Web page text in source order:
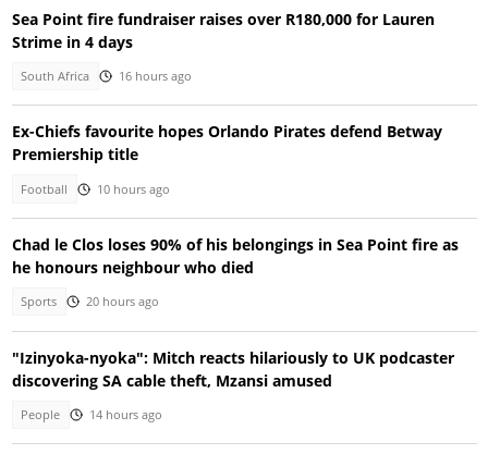
Sea Point fire fundraiser raises over R180,000 for Lauren
Strime in 4 days
South Africa 16 hours ago
Ex-Chiefs favourite hopes Orlando Pirates defend Betway
Premiership title
Football 10 hours ago
Chad le Clos loses 90% of his belongings in Sea Point fire as
he honours neighbour who died
Sports 20 hours ago
"Izinyoka-nyoka": Mitch reacts hilariously to UK podcaster
discovering SA cable theft, Mzansi amused
People 14 hours ago